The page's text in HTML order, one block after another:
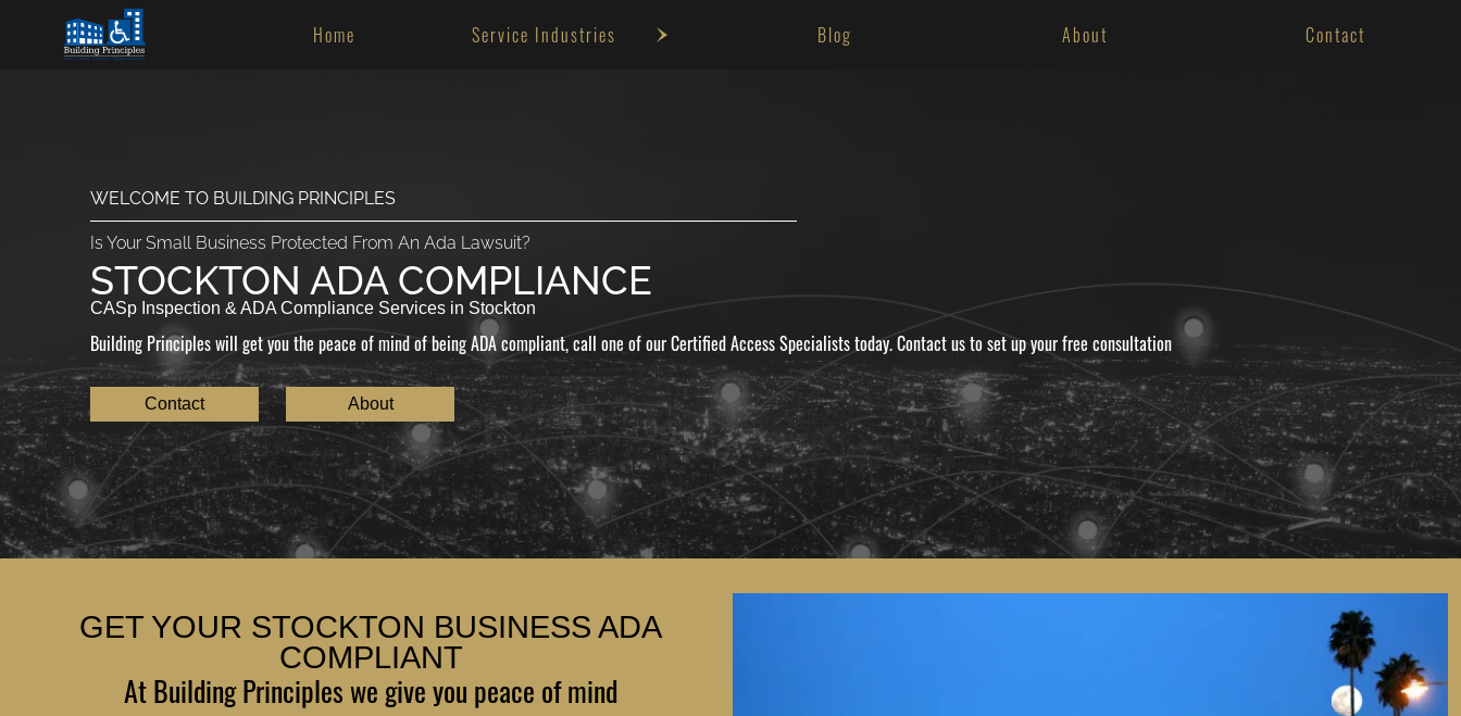
Home Service Industries
Self-Storage ADA
Winery ADA
Theater ADA
Salon ADA
Medical Facility ADA
Blog About Contact
WELCOME TO BUILDING PRINCIPLES
Is Your Small Business Protected From An Ada Lawsuit?
STOCKTON ADA COMPLIANCE
CASp Inspection & ADA Compliance Services in Stockton
Building Principles will get you the peace of mind of being ADA compliant, call one of our Certified Access Specialists today. Contact us to set up your free consultation
Contact About
GET YOUR STOCKTON BUSINESS ADA
COMPLIANT
At Building Principles we give you peace of mind